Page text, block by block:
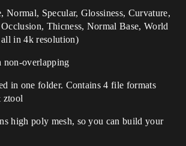
Normal, Specular, Glossiness, Curvature,
Thicness, Normal Base, World
all in 4k resolution)
overlapping
in one folder. Contains 4 file formats
ztool
high poly mesh, so you can build your